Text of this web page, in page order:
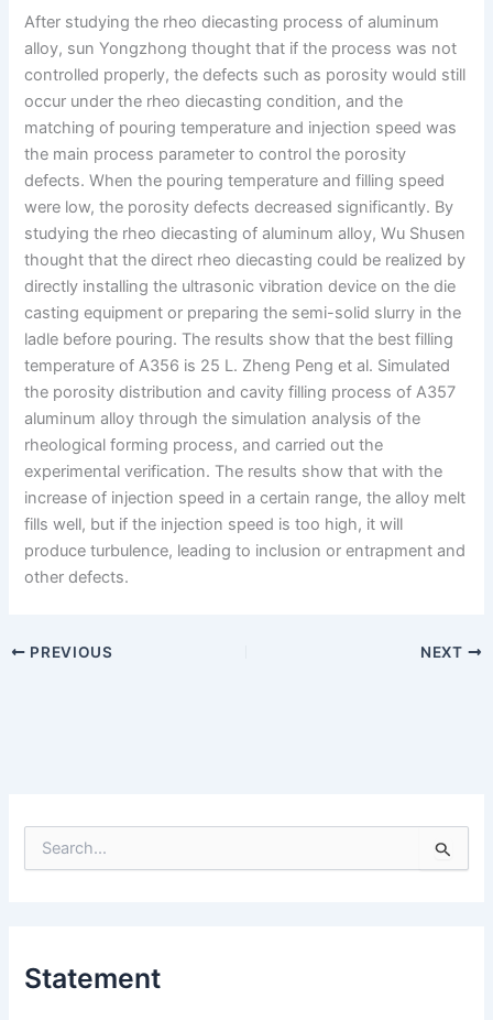
After studying the rheo diecasting process of aluminum
alloy, sun Yongzhong thought that if the process was not
controlled properly, the defects such as porosity would still
occur under the rheo diecasting condition, and the
matching of pouring temperature and injection speed was
the main process parameter to control the porosity
defects. When the pouring temperature and filling speed
were low, the porosity defects decreased significantly. By
studying the rheo diecasting of aluminum alloy, Wu Shusen
thought that the direct rheo diecasting could be realized by
directly installing the ultrasonic vibration device on the die
casting equipment or preparing the semi-solid slurry in the
ladle before pouring. The results show that the best filling
temperature of A356 is 25 L. Zheng Peng et al. Simulated
the porosity distribution and cavity filling process of A357
aluminum alloy through the simulation analysis of the
rheological forming process, and carried out the
experimental verification. The results show that with the
increase of injection speed in a certain range, the alloy melt
fills well, but if the injection speed is too high, it will
produce turbulence, leading to inclusion or entrapment and
other defects.
PREVIOUS NEXT
e
fStatement